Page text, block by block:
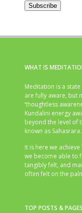
Subscribe
WHAT IS
Meditation is a
are fully aware, but
‘thoughtless
Kundalini energy
beyond the level of
known as Sahasrara.
It is here we
we become able to
tangibly felt, and
often felt on the
TOP POSTS & PAGES